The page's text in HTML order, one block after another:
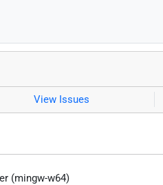
View Issues
(mingw-w64)